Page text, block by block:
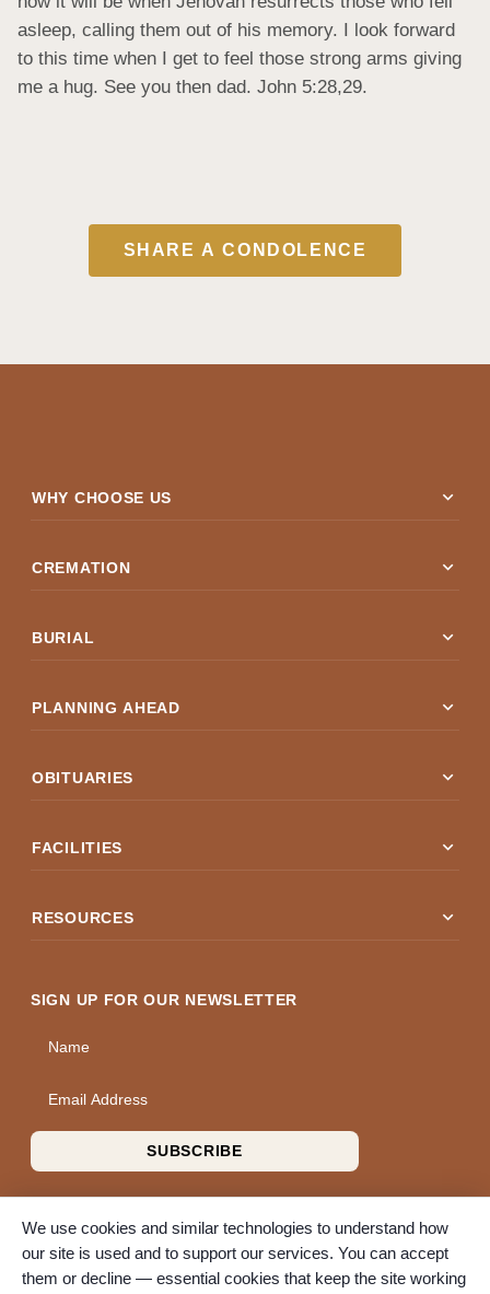
asleep, calling them out of his memory. I look forward
to this time when I get to feel those strong arms giving
me a hug. See you then dad. John 5:28,29.
SHARE A CONDOLENCE
WHY CHOOSE US expand_more
CREMATION expand_more
BURIAL expand_more
PLANNING AHEAD expand_more
OBITUARIES expand_more
FACILITIES expand_more
RESOURCES expand_more
SIGN UP FOR OUR NEWSLETTER
Name
Email Address
SUBSCRIBE
© 2026 A Wise Choice Cremation & Funeral Service. All rights
We use cookies and similar technologies to understand how
our site is used and to support our services. You can accept
them or decline — essential cookies that keep the site working